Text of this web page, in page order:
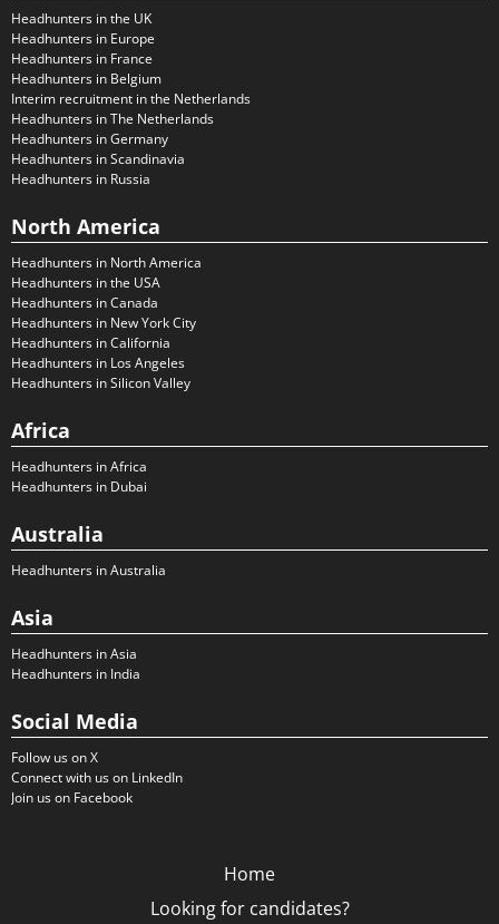
Headhunters in the UK
Headhunters in Europe
Headhunters in France
Headhunters in Belgium
Interim recruitment in the Netherlands
Headhunters in The Netherlands
Headhunters in Germany
Headhunters in Scandinavia
Headhunters in Russia
North America
Headhunters in North America
Headhunters in the USA
Headhunters in Canada
Headhunters in New York City
Headhunters in California
Headhunters in Los Angeles
Headhunters in Silicon Valley
Africa
Headhunters in Africa
Headhunters in Dubai
Australia
Headhunters in Australia
Asia
Headhunters in Asia
Headhunters in India
Social Media
Follow us on X
Connect with us on LinkedIn
Join us on Facebook
Home
Looking for candidates?